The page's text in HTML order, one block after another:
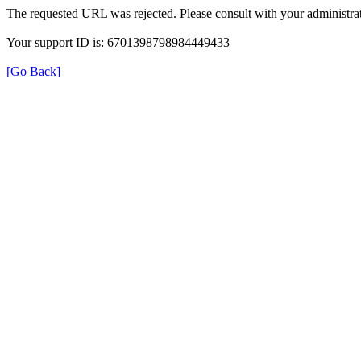
The requested URL was rejected. Please consult with your
Your support ID is: 6701398798984449433
[Go Back]